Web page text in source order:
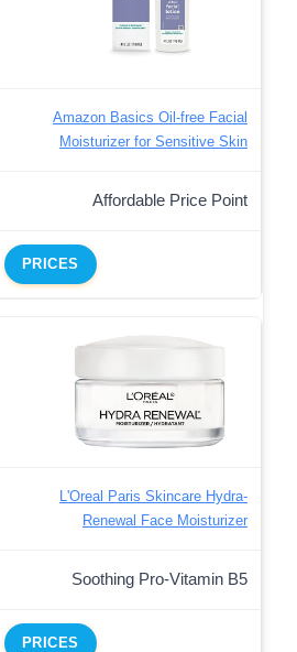
Amazon Basics Oil-free Facial
Moisturizer for Sensitive Skin
Affordable Price Point
PRICES
L'Oreal Paris Skincare Hydra-
Renewal Face Moisturizer
Soothing Pro-Vitamin B5
PRICES